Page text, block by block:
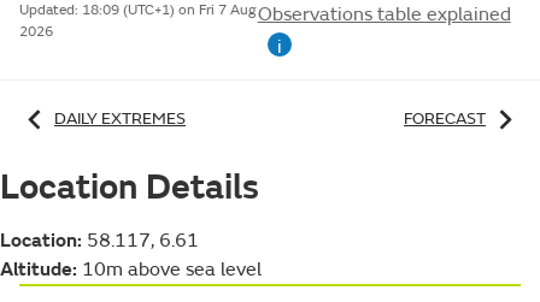
Updated: 18:09 (UTC+1) on Fri 7 Aug
2026
Observations table explained
i
DAILY EXTREMES FORECAST
Location Details
Location: 58.117, 6.61
Altitude: 10m above sea level